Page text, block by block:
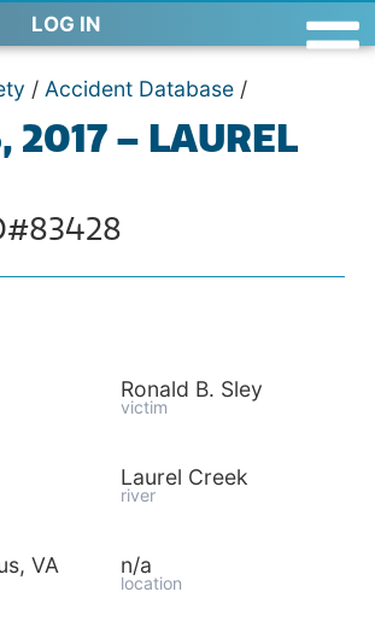
LOG IN
/ Accident Database /
2017 – LAUREL
Ronald B. Sley
victim
Laurel Creek
river
VA n/a
location